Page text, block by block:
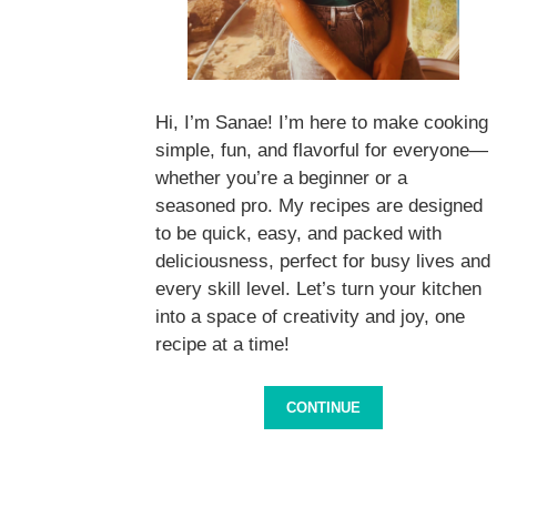
Hi, I’m Sanae! I’m here to make cooking
simple, fun, and flavorful for everyone—
whether you’re a beginner or a
seasoned pro. My recipes are designed
to be quick, easy, and packed with
deliciousness, perfect for busy lives and
every skill level. Let’s turn your kitchen
into a space of creativity and joy, one
recipe at a time!
CONTINUE